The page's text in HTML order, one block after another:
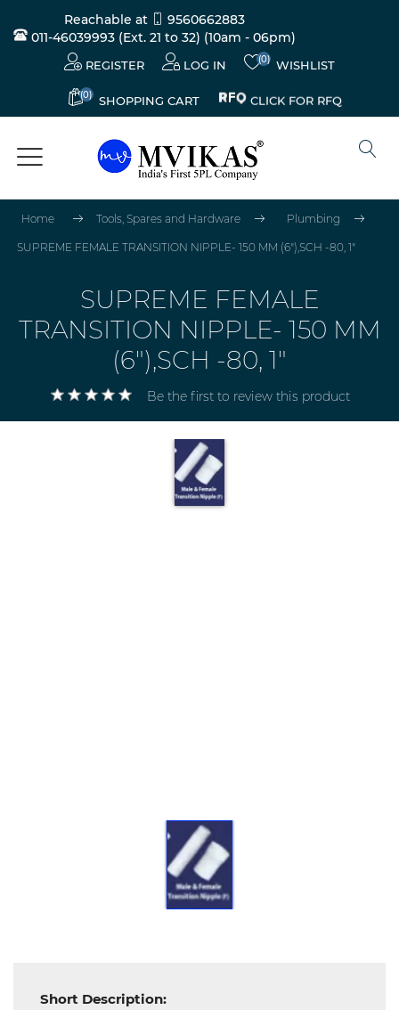
Reachable at
9560662883
011-46039993 (Ext. 21 to 32) (10am - 06pm)
REGISTER LOG IN (0) WISHLIST
(0) SHOPPING CART CLICK FOR RFQ
Home Tools, Spares and Hardware Plumbing
SUPREME FEMALE TRANSITION NIPPLE- 150 MM (6"),SCH -80, 1"
SUPREME FEMALE
TRANSITION NIPPLE- 150 MM
(6"),SCH -80, 1"
Be the first to review this product
Short Description: